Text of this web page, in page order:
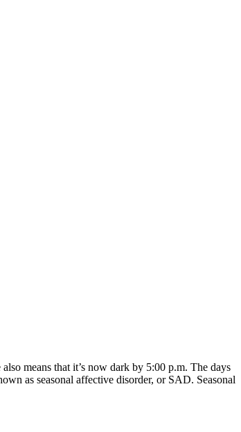
means that it’s now dark by 5:00 p.m. The days
as seasonal affective disorder, or SAD. Seasonal